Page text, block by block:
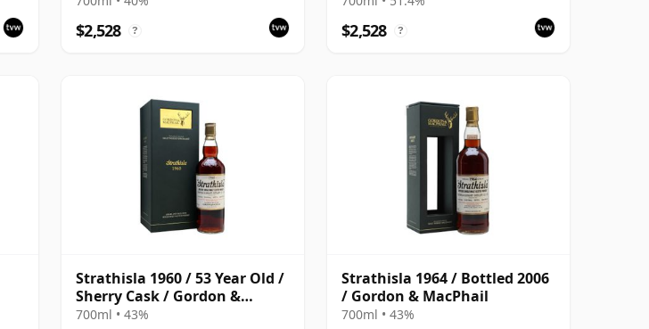
$2,528 ? $2,528 ?
Strathisla 1960 / 53 Year Old /
Sherry Cask / Gordon &
Macphail
700ml • 43%
Strathisla 1964 / Bottled 2006
/ Gordon & MacPhail
700ml • 43%